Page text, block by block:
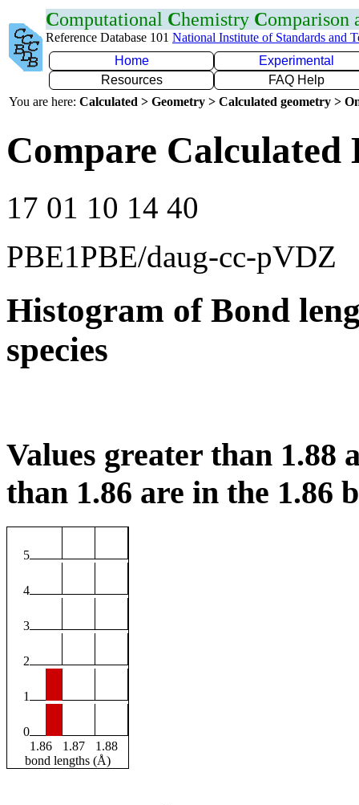
Computational Chemistry Comparison
Reference Database 101 National Institute of Standards and
Home
Experimental
Resources
FAQ Help
You are here: Calculated > Geometry > Calculated geometry >
Compare Calculated
17 01 10 14 40
PBE1PBE/daug-cc-pVDZ
Histogram of Bond
species
Values greater than 1.88
than 1.86 are in the 1.86
5
4
3
2
1
0
1.86
1.87
1.88
bond lengths (Å)